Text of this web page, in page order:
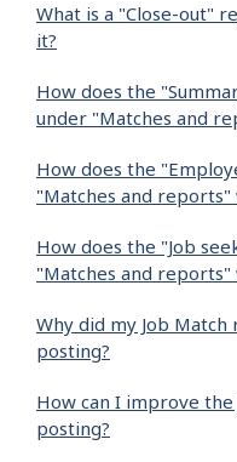
What is a "Close-out"
it?
How does the
under "Matches and
How does the
"Matches and reports"
How does the "Job
"Matches and reports"
Why did my Job
posting?
How can I improve
posting?